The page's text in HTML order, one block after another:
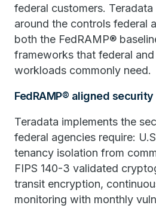
federal customers. Teradata
around the controls federal
both the FedRAMP®
frameworks that federal
workloads commonly need.
FedRAMP® aligned
Teradata implements the
federal agencies require:
tenancy isolation from
FIPS 140-3 validated
transit encryption,
monitoring with monthly